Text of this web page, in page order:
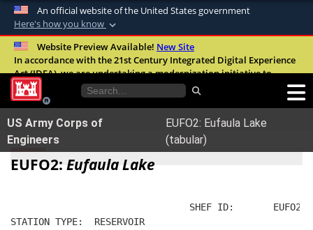
An official website of the United States government
Here's how you know
Official websites use .mil
A.milwebsite belongs to an official U.S.
United States.
Secure .mil websites use HTTPS
Alock ( )orhttps://means you’ve safely
connected to the .mil website. Share sensitive
Website Preview Available! New Site
In accordance with the 21st Century Integrated Digital Experience
Act (IDEA), we are undertaking a modernization initiative to
improve the overall quality, accessibility, and user experience of
our digital services.FAQ
US Army Corps of
Engineers
EUFO2: Eufaula Lake
(tabular)
EUFO2: Eufaula Lake
SHEF ID:       EUFO2
STATION TYPE:  RESERVOIR